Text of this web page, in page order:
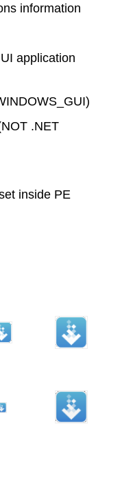
information
application
.NET
inside PE